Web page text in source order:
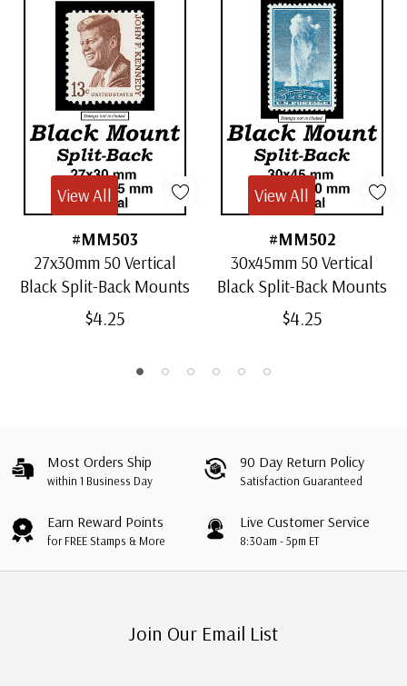
#MM503
27x30mm 50 Vertical
Black Split-Back Mounts
$4.25
View All
#MM502
30x45mm 50 Vertical
Black Split-Back Mounts
$4.25
View All
Most Orders Ship
within 1 Business Day
90 Day Return Policy
Satisfaction Guaranteed
Earn Reward Points
for FREE Stamps & More
Live Customer Service
8:30am - 5pm ET
Join Our Email List